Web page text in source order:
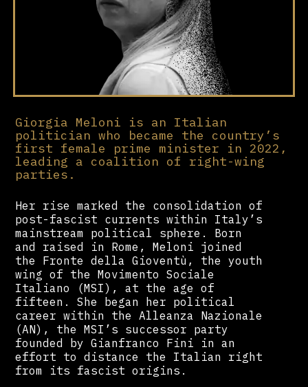
Giorgia Meloni is an Italian
politician who became the country’s
first female prime minister in 2022,
leading a coalition of right-wing
parties.
Her rise marked the consolidation of
post-fascist currents within Italy’s
mainstream political sphere. Born
and raised in Rome, Meloni joined
the Fronte della Gioventù, the youth
wing of the Movimento Sociale
Italiano (MSI), at the age of
fifteen. She began her political
career within the Alleanza Nazionale
(AN), the MSI’s successor party
founded by Gianfranco Fini in an
effort to distance the Italian right
from its fascist origins.